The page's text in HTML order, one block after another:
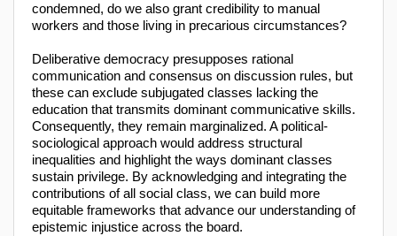
condemned, do we also grant credibility to manual
workers and those living in precarious circumstances?
Deliberative democracy presupposes rational
communication and consensus on discussion rules, but
these can exclude subjugated classes lacking the
education that transmits dominant communicative skills.
Consequently, they remain marginalized. A political-
sociological approach would address structural
inequalities and highlight the ways dominant classes
sustain privilege. By acknowledging and integrating the
contributions of all social class, we can build more
equitable frameworks that advance our understanding of
epistemic injustice across the board.